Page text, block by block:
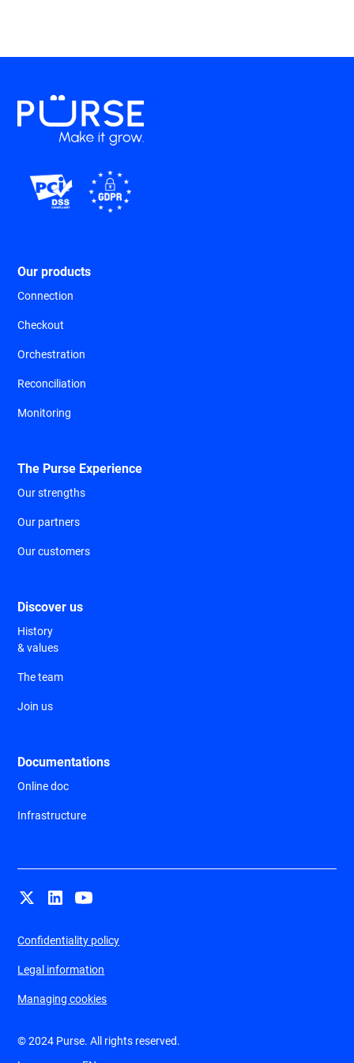
Our products
Connection
Checkout
Orchestration
Reconciliation
Monitoring
The Purse Experience
Our strengths
Our partners
Our customers
Discover us
History
& values
The team
Join us
Documentations
Online doc
Infrastructure
© 2024 Purse. All rights reserved.
Confidentiality policy
Legal information
Managing cookies